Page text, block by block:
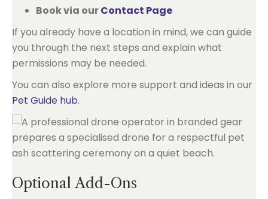
Book via ourContact Page
If you already have a location in mind, we can guide
you through the next steps and explain what
permissions may be needed.
You can also explore more support and ideas in our
Pet Guide hub.
Optional Add-Ons